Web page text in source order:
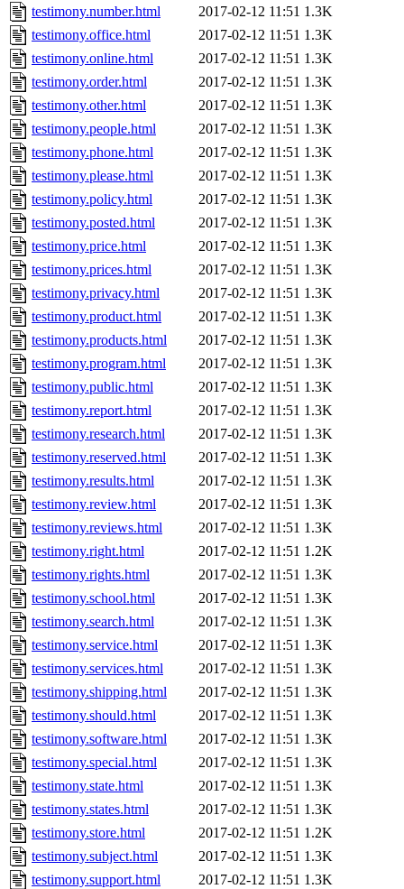
testimony.number.html
2017-02-12 11:51 1.3K
testimony.office.html
2017-02-12 11:51 1.3K
testimony.online.html
2017-02-12 11:51 1.3K
testimony.order.html
2017-02-12 11:51 1.3K
testimony.other.html
2017-02-12 11:51 1.3K
testimony.people.html
2017-02-12 11:51 1.3K
testimony.phone.html
2017-02-12 11:51 1.3K
testimony.please.html
2017-02-12 11:51 1.3K
testimony.policy.html
2017-02-12 11:51 1.3K
testimony.posted.html
2017-02-12 11:51 1.3K
testimony.price.html
2017-02-12 11:51 1.3K
testimony.prices.html
2017-02-12 11:51 1.3K
testimony.privacy.html
2017-02-12 11:51 1.3K
testimony.product.html
2017-02-12 11:51 1.3K
testimony.products.html
2017-02-12 11:51 1.3K
testimony.program.html
2017-02-12 11:51 1.3K
testimony.public.html
2017-02-12 11:51 1.3K
testimony.report.html
2017-02-12 11:51 1.3K
testimony.research.html
2017-02-12 11:51 1.3K
testimony.reserved.html
2017-02-12 11:51 1.3K
testimony.results.html
2017-02-12 11:51 1.3K
testimony.review.html
2017-02-12 11:51 1.3K
testimony.reviews.html
2017-02-12 11:51 1.3K
testimony.right.html
2017-02-12 11:51 1.2K
testimony.rights.html
2017-02-12 11:51 1.3K
testimony.school.html
2017-02-12 11:51 1.3K
testimony.search.html
2017-02-12 11:51 1.3K
testimony.service.html
2017-02-12 11:51 1.3K
testimony.services.html
2017-02-12 11:51 1.3K
testimony.shipping.html
2017-02-12 11:51 1.3K
testimony.should.html
2017-02-12 11:51 1.3K
testimony.software.html
2017-02-12 11:51 1.3K
testimony.special.html
2017-02-12 11:51 1.3K
testimony.state.html
2017-02-12 11:51 1.3K
testimony.states.html
2017-02-12 11:51 1.3K
testimony.store.html
2017-02-12 11:51 1.2K
testimony.subject.html
2017-02-12 11:51 1.3K
testimony.support.html
2017-02-12 11:51 1.3K